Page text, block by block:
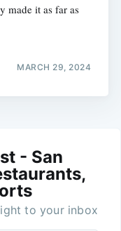
made it as far as
MARCH 29, 2024
- San
to your inbox